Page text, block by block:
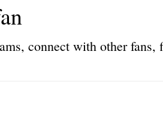
connect with other fans,